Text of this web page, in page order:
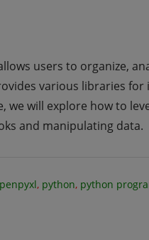
users to organize,
various libraries for
we will explore how to
and manipulating data.
, python, python